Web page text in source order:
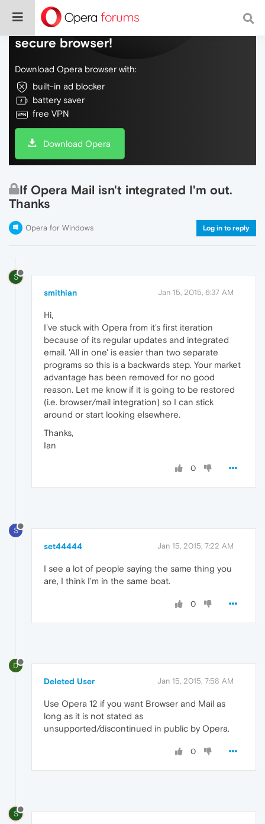
Do more on the web, with a fast and
secure browser!
Download Opera browser with:
built-in ad blocker
battery saver
free VPN
Download Opera
If Opera Mail isn't integrated I'm out.
Thanks
Opera for Windows Log in to reply
S
smithian Jan 15, 2015, 6:37 AM
Hi,
I've stuck with Opera from it's first iteration
because of its regular updates and integrated
email. 'All in one' is easier than two separate
programs so this is a backwards step. Your market
advantage has been removed for no good
reason. Let me know if it is going to be restored
(i.e. browser/mail integration) so I can stick
around or start looking elsewhere.
Thanks,
Ian
0
S
set44444 Jan 15, 2015, 7:22 AM
I see a lot of people saying the same thing you
are, I think I'm in the same boat.
0
D
Deleted User Jan 15, 2015, 7:58 AM
Use Opera 12 if you want Browser and Mail as
long as it is not stated as
unsupported/discontinued in public by Opera.
0
S